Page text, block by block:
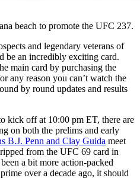
beach to promote the UFC 237.
and legendary veterans of
be an incredibly exciting card.
main card by purchasing the
any reason you can’t watch the
by round updates and results
kick off at 10:00 pm ET, there are
on both the prelims and early
B.J. Penn and Clay Guida meet
from the UFC 69 card in
a bit more action-packed
over a decade ago, it should